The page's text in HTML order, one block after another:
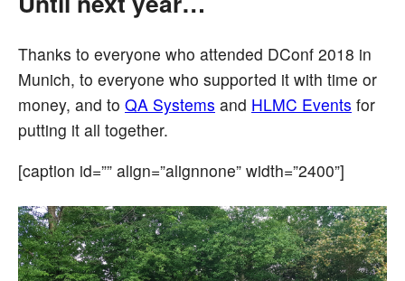
Thanks to everyone who attended DConf 2018 in
Munich, to everyone who supported it with time or
money, and to QA Systems and HLMC Events for
putting it all together.
[caption id=”” align=”alignnone” width=”2400”]